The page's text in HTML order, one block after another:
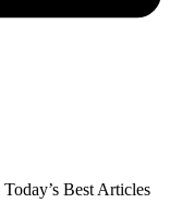
Today’s Best Articles